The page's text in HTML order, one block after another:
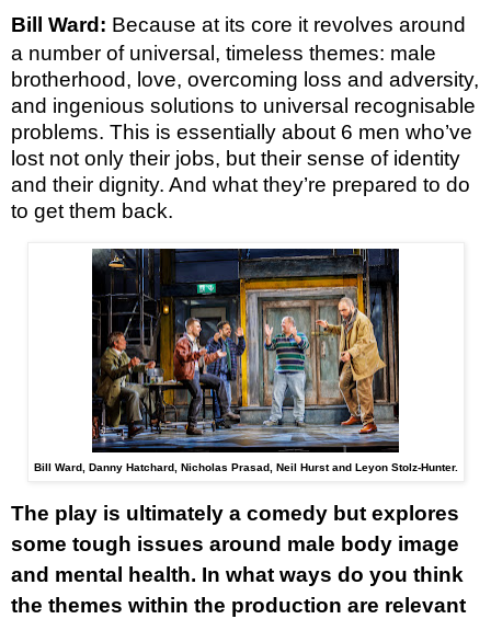
Bill Ward: Because at its core it revolves around
a number of universal, timeless themes: male
brotherhood, love, overcoming loss and adversity,
and ingenious solutions to universal recognisable
problems. This is essentially about 6 men who’ve
lost not only their jobs, but their sense of identity
and their dignity. And what they’re prepared to do
to get them back.
Bill Ward, Danny Hatchard, Nicholas Prasad, Neil Hurst and Leyon Stolz-Hunter.
The play is ultimately a comedy but explores
some tough issues around male body image
and mental health. In what ways do you think
the themes within the production are relevant